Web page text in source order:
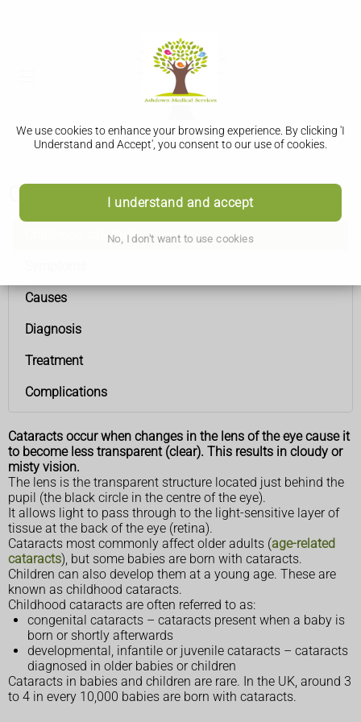
We use cookies to enhance your browsing experience. By clicking 'I
Understand and Accept', you consent to our use of cookies.
I understand and accept
No, I don't want to use cookies
Childhood cataracts
Childhood cataracts
Causes
Diagnosis
Treatment
Complications
Cataracts occur when changes in the lens of the eye cause it
to become less transparent (clear). This results in cloudy or
misty vision.
The lens is the transparent structure located just behind the
pupil (the black circle in the centre of the eye).
It allows light to pass through to the light-sensitive layer of
tissue at the back of the eye (retina).
Cataracts most commonly affect older adults (age-related
cataracts), but some babies are born with cataracts.
Children can also develop them at a young age. These are
known as childhood cataracts.
Childhood cataracts are often referred to as:
congenital cataracts – cataracts present when a baby is
born or shortly afterwards
developmental, infantile or juvenile cataracts – cataracts
diagnosed in older babies or children
Cataracts in babies and children are rare. In the UK, around 3
to 4 in every 10,000 babies are born with cataracts.